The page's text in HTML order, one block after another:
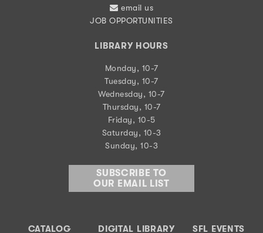
email us
JOB OPPORTUNITIES
LIBRARY HOURS
Monday, 10-7
Tuesday, 10-7
Wednesday, 10-7
Thursday, 10-7
Friday, 10-5
Saturday, 10-3
Sunday, 10-3
SUBSCRIBE TO
OUR EMAIL LIST
CATALOG DIGITAL LIBRARY SFL EVENTS